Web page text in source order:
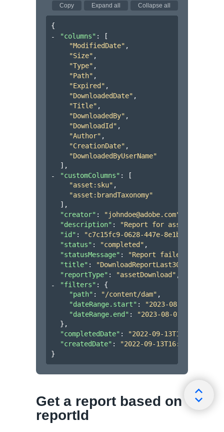
Copy Expand all Collapse all
{
"columns" :
[
"ModifiedDate" ,
"Size" ,
"Type" ,
"Path" ,
"Expired" ,
"DownloadedDate" ,
"Title" ,
"DownloadedBy" ,
"DownloadId" ,
"Author" ,
"CreationDate" ,
"DownloadedByUserName"
] ,
"customColumns" :
[
"asset:sku" ,
"asset:brandTaxonomy"
] ,
"creator" : "johndoe@adobe.com"
"description" :
"Report for assets
"id" :
"c7c15fc9-0628-447e-8e1b-
"status" : "completed" ,
"statusMessage" :
"Report failed to
"title" : "DownloadReportLast30days"
"reportType" : "assetDownload" ,
"filters" : {
"path" : "/content/dam" ,
"dateRange.start" :
"2023-08-
"dateRange.end" :
"2023-08-
} ,
"completedDate" :
"2022-09-
"createdDate" :
"2022-09-13T16:48:54.133Z"
}
Get a report based on
reportId